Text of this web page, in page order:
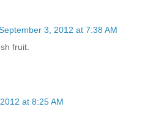
3, 2012 at 7:38 AM
fruit.
at 8:25 AM